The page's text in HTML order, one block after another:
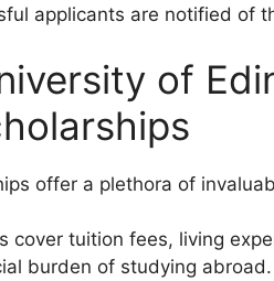
applicants are notified of
of
offer a plethora of
cover tuition fees, living
burden of studying